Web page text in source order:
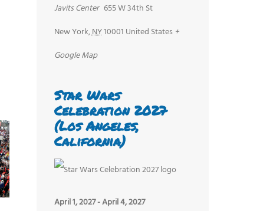
Javits Center 655 W 34th St
New York,NY10001 United States +
Google Map
Star Wars
Celebration 2027
(Los Angeles,
California)
April 1, 2027-April 4, 2027